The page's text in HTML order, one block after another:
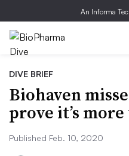
An Informa
DIVE BRIEF
Biohaven
prove it’s
Published Feb. 10, 2020